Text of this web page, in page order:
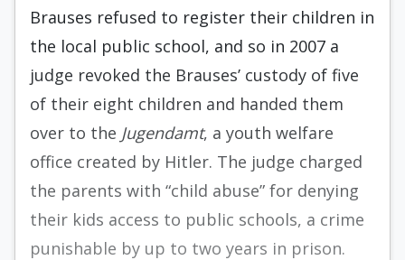
Brauses refused to register their children in
the local public school, and so in 2007 a
judge revoked the Brauses’ custody of five
of their eight children and handed them
over to the Jugendamt, a youth welfare
office created by Hitler. The judge charged
the parents with “child abuse” for denying
their kids access to public schools, a crime
punishable by up to two years in prison.